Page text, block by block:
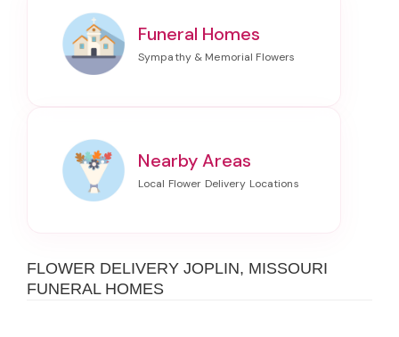
Funeral Homes
Nearby Areas
FLOWER DELIVERY JOPLIN, MISSOURI
FUNERAL HOMES